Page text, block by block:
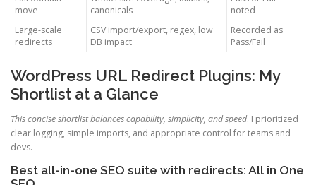
move
canonicals
noted
Large-scale
redirects
CSV import/export, regex, low
DB impact
Recorded as
Pass/Fail
WordPress URL Redirect Plugins: My
Shortlist at a Glance
This concise shortlist balances capability, simplicity, and speed. I prioritized
clear logging, simple imports, and appropriate control for teams and
devs.
Best all-in-one SEO suite with redirects: All in One